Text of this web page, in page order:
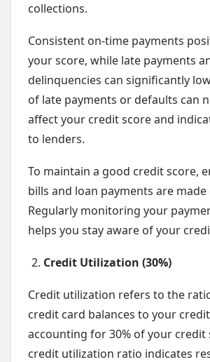
collections.
Consistent on-time payments
your score, while late payments
delinquencies can significantly
of late payments or defaults can
affect your credit score and
to lenders.
To maintain a good credit score,
bills and loan payments are made
Regularly monitoring your
helps you stay aware of your
Credit Utilization (30%)
Credit utilization refers to the
credit card balances to your
accounting for 30% of your credit
credit utilization ratio indicates